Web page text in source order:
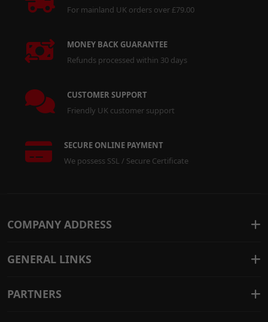
For mainland UK orders over £79.00
MONEY BACK GUARANTEE
Refunds processed within 30 days
CUSTOMER SUPPORT
Friendly UK customer support
SECURE ONLINE PAYMENT
We possess SSL / Secure Certificate
COMPANY ADDRESS
GENERAL LINKS
PARTNERS